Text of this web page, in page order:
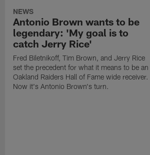
NEWS
Antonio Brown wants to be
legendary: 'My goal is to
catch Jerry Rice'
Fred Biletnikoff, Tim Brown, and Jerry Rice
set the precedent for what it means to be an
Oakland Raiders Hall of Fame wide receiver.
Now it's Antonio Brown's turn.